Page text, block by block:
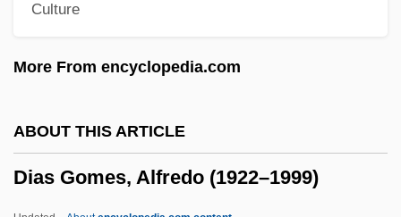
Culture
More From encyclopedia.com
ABOUT THIS ARTICLE
Dias Gomes, Alfredo (1922–1999)
Diary Of A Lost Girl
Diary Of A Country Priest
Diarthrosis
Diars